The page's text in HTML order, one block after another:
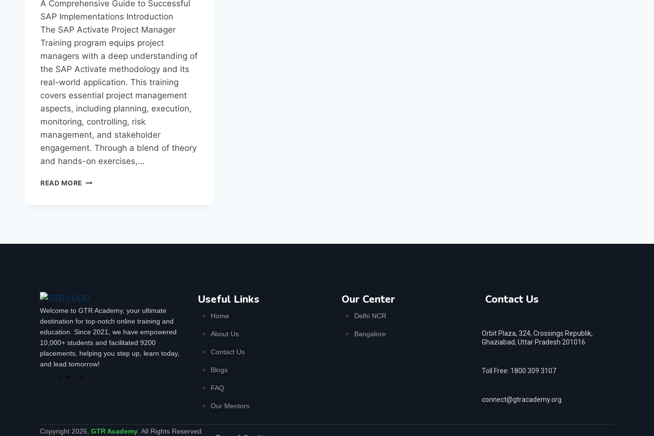
A Comprehensive Guide to Successful
SAP Implementations Introduction
The SAP Activate Project Manager
Training program equips project
managers with a deep understanding of
the SAP Activate methodology and its
real-world application. This training
covers essential project management
aspects, including planning, execution,
monitoring, controlling, risk
management, and stakeholder
engagement. Through a blend of theory
and hands-on exercises,…
READ MORE
Welcome to GTR Academy, your ultimate
destination for top-notch online training and
education. Since 2021, we have empowered
10,000+ students and facilitated 9200
placements, helping you step up, learn today,
and lead tomorrow!
Useful Links
Home
About Us
Contact Us
Blogs
FAQ
Our Mentors
Our Center
Delhi NCR
Bangalore
Contact Us
Orbit Plaza, 324, Crossings Republik,
Ghaziabad, Uttar Pradesh 201016
Toll Free: 1800 309 3107
connect@gtracademy.org
Copyright 2026, GTR Academy. All Rights Reserved.